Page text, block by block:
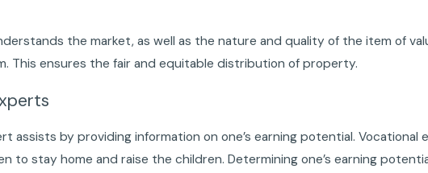
the market, as well as the nature and quality of the item of
This ensures the fair and equitable distribution of property.
assists by providing information on one’s earning potential.
to stay home and raise the children. Determining one’s earning